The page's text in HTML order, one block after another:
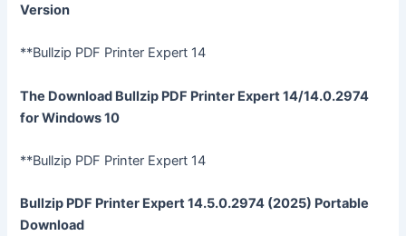
Version
**Bullzip PDF Printer Expert 14
The Download Bullzip PDF Printer Expert 14/14.0.2974
for Windows 10
**Bullzip PDF Printer Expert 14
Bullzip PDF Printer Expert 14.5.0.2974 (2025) Portable
Download